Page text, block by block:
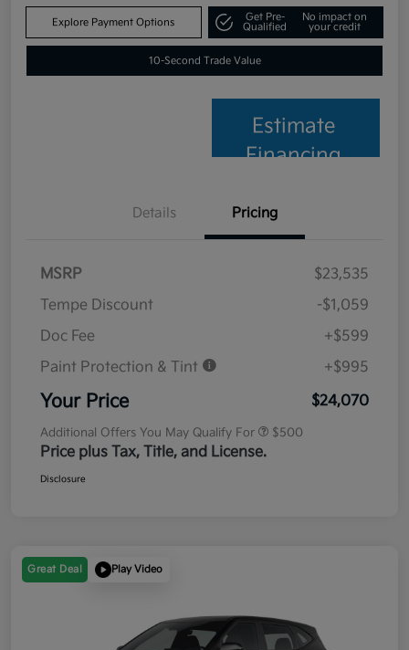
Explore Payment Options
Get Pre-
Qualified
No impact on
your credit
10-Second Trade Value
Estimate
Financing
Details Pricing
MSRP
$23,535
Tempe Discount
-$1,059
Doc Fee
+$599
Paint Protection & Tint
+$995
Your Price $24,070
Additional Offers You May Qualify For $500
Price plus Tax, Title, and License.
Disclosure
Great Deal Play Video